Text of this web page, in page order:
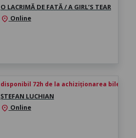
O LACRIMĂ DE FATĂ / A GIRL’S TEAR
location_on Online
disponibil 72h de la achiziționarea biletului
ȘTEFAN LUCHIAN
location_on Online